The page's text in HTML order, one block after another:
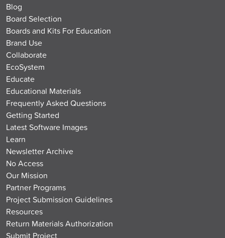
Blog
Board Selection
Boards and Kits For Education
Brand Use
Collaborate
EcoSystem
Educate
Educational Materials
Frequently Asked Questions
Getting Started
Latest Software Images
Learn
Newsletter Archive
No Access
Our Mission
Partner Programs
Project Submission Guidelines
Resources
Return Materials Authorization
Submit Project